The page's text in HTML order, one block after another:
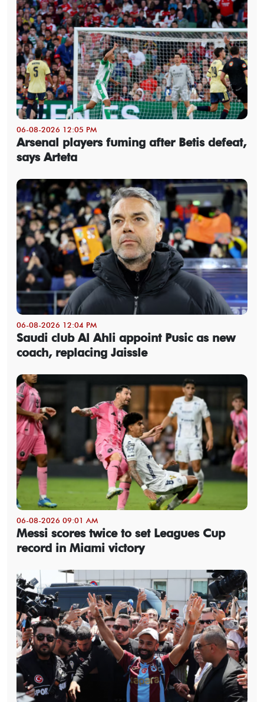
06-08-2026 12:05 PM
Arsenal players fuming after Betis defeat,
says Arteta
06-08-2026 12:04 PM
Saudi club Al Ahli appoint Pusic as new
coach, replacing Jaissle
06-08-2026 09:01 AM
Messi scores twice to set Leagues Cup
record in Miami victory